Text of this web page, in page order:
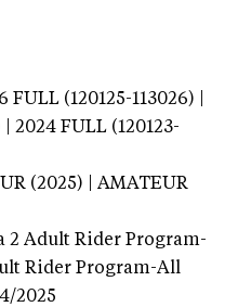
FULL (120125-113026) |
| 2024 FULL (120123-
(2025) | AMATEUR
2 Adult Rider Program-
Rider Program-All
2025